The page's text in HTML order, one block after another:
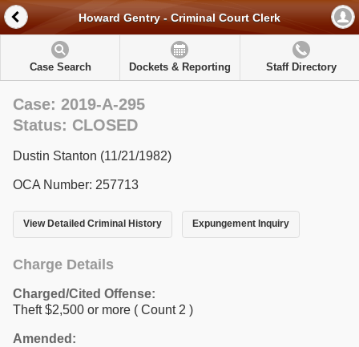
Howard Gentry - Criminal Court Clerk
Case Search Dockets & Reporting Staff Directory
Case: 2019-A-295
Status: CLOSED
Dustin Stanton (11/21/1982)
OCA Number: 257713
View Detailed Criminal History Expungement Inquiry
Charge Details
Charged/Cited Offense:
Theft $2,500 or more ( Count 2 )
Amended: